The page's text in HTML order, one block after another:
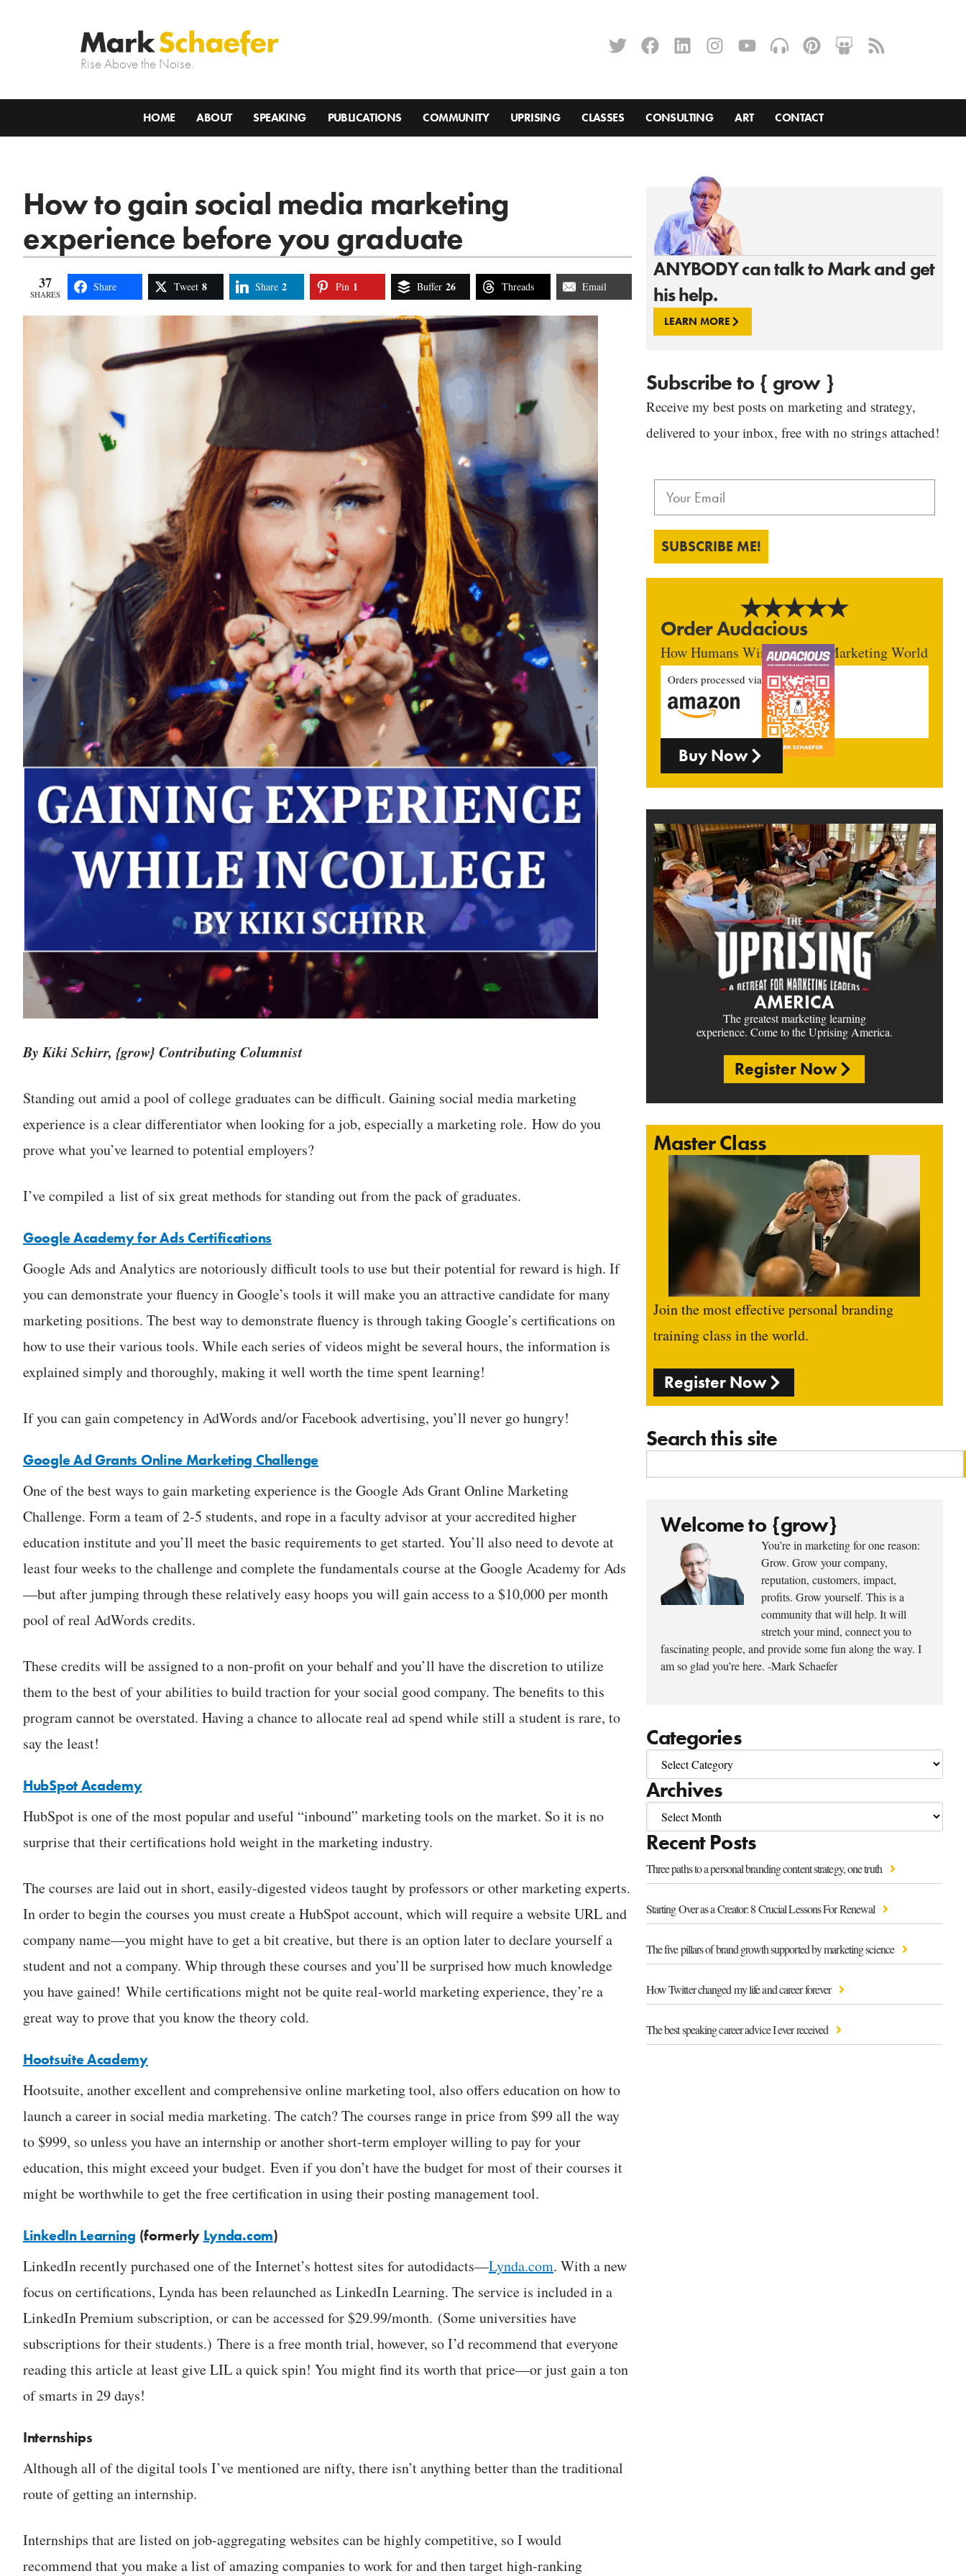
Rise Above the Noise.
HOME ABOUT SPEAKING PUBLICATIONS COMMUNITY UPRISING CLASSES CONSULTING ART CONTACT
ANYBODY can talk to Mark and get
his help.
LEARN MORE
Subscribe to { grow }
Receive my best posts on marketing and strategy,
delivered to your inbox, free with no strings attached!
SUBSCRIBE ME!
Order Audacious
How Humans Win In An AI Marketing World
Orders processed via
Buy Now
AMERICA
The greatest marketing learning
experience. Come to the Uprising America.
Register Now
Master Class
Join the most effective personal branding
training class in the world.
Register Now
Search this site
Welcome to {grow}
You’re in marketing for one reason:
Grow. Grow your company,
reputation, customers, impact,
profits. Grow yourself. This is a
community that will help. It will
stretch your mind, connect you to
fascinating people, and provide some fun along the way. I
am so glad you’re here. -Mark Schaefer
Categories
Archives
Recent Posts
Three paths to a personal branding content strategy, one truth
Starting Over as a Creator: 8 Crucial Lessons For Renewal
The five pillars of brand growth supported by marketing science
How Twitter changed my life and career forever
The best speaking career advice I ever received
How to gain social media marketing
experience before you graduate
37
SHARES
Share Tweet 8 Share 2 Pin 1 Buffer 26 Threads Email
By Kiki Schirr, {grow} Contributing Columnist
Standing out amid a pool of college graduates can be difficult. Gaining social media marketing
experience is a clear differentiator when looking for a job, especially a marketing role. How do you
prove what you’ve learned to potential employers?
I’ve compiled a list of six great methods for standing out from the pack of graduates.
Google Academy for Ads Certifications
Google Ads and Analytics are notoriously difficult tools to use but their potential for reward is high. If
you can demonstrate your fluency in Google’s tools it will make you an attractive candidate for many
marketing positions. The best way to demonstrate fluency is through taking Google’s certifications on
how to use their various tools. While each series of videos might be several hours, the information is
explained simply and thoroughly, making it well worth the time spent learning!
If you can gain competency in AdWords and/or Facebook advertising, you’ll never go hungry!
Google Ad Grants Online Marketing Challenge
One of the best ways to gain marketing experience is the Google Ads Grant Online Marketing
Challenge. Form a team of 2-5 students, and rope in a faculty advisor at your accredited higher
education institute and you’ll meet the basic requirements to get started. You’ll also need to devote at
least four weeks to the challenge and complete the fundamentals course at the Google Academy for Ads
—but after jumping through these relatively easy hoops you will gain access to a $10,000 per month
pool of real AdWords credits.
These credits will be assigned to a non-profit on your behalf and you’ll have the discretion to utilize
them to the best of your abilities to build traction for your social good company. The benefits to this
program cannot be overstated. Having a chance to allocate real ad spend while still a student is rare, to
say the least!
HubSpot Academy
HubSpot is one of the most popular and useful “inbound” marketing tools on the market. So it is no
surprise that their certifications hold weight in the marketing industry.
The courses are laid out in short, easily-digested videos taught by professors or other marketing experts.
In order to begin the courses you must create a HubSpot account, which will require a website URL and
company name—you might have to get a bit creative, but there is an option later to declare yourself a
student and not a company. Whip through these courses and you’ll be surprised how much knowledge
you have gained! While certifications might not be quite real-world marketing experience, they’re a
great way to prove that you know the theory cold.
Hootsuite Academy
Hootsuite, another excellent and comprehensive online marketing tool, also offers education on how to
launch a career in social media marketing. The catch? The courses range in price from $99 all the way
to $999, so unless you have an internship or another short-term employer willing to pay for your
education, this might exceed your budget. Even if you don’t have the budget for most of their courses it
might be worthwhile to get the free certification in using their posting management tool.
LinkedIn Learning (formerly Lynda.com)
LinkedIn recently purchased one of the Internet’s hottest sites for autodidacts—Lynda.com. With a new
focus on certifications, Lynda has been relaunched as LinkedIn Learning. The service is included in a
LinkedIn Premium subscription, or can be accessed for $29.99/month. (Some universities have
subscriptions for their students.) There is a free month trial, however, so I’d recommend that everyone
reading this article at least give LIL a quick spin! You might find its worth that price—or just gain a ton
of smarts in 29 days!
Internships
Although all of the digital tools I’ve mentioned are nifty, there isn’t anything better than the traditional
route of getting an internship.
Internships that are listed on job-aggregating websites can be highly competitive, so I would
recommend that you make a list of amazing companies to work for and then target high-ranking